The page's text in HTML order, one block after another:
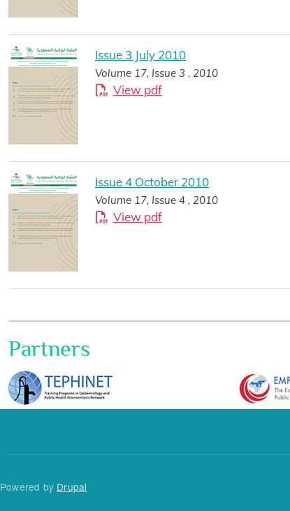
Issue 3 July 2010
Volume 17, Issue 3 , 2010
View pdf
Issue 4 October 2010
Volume 17, Issue 4 , 2010
View pdf
Partners
Powered by Drupal